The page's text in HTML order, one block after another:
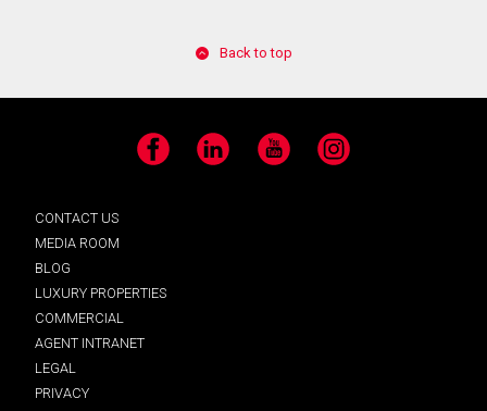
Back to top
Facebook LinkedIn YouTube Instagram
CONTACT US
MEDIA ROOM
BLOG
LUXURY PROPERTIES
COMMERCIAL
AGENT INTRANET
LEGAL
PRIVACY